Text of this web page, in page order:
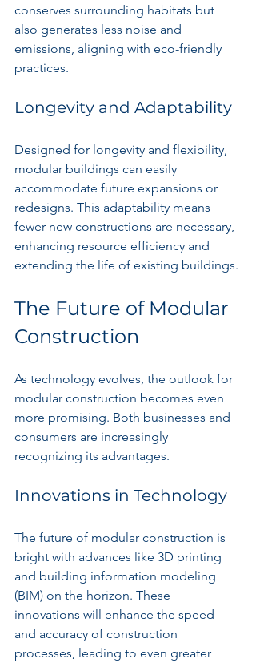
conserves surrounding habitats but
also generates less noise and
emissions, aligning with eco-friendly
practices.
Longevity and Adaptability
Designed for longevity and flexibility,
modular buildings can easily
accommodate future expansions or
redesigns. This adaptability means
fewer new constructions are necessary,
enhancing resource efficiency and
extending the life of existing buildings.
The Future of Modular
Construction
As technology evolves, the outlook for
modular construction becomes even
more promising. Both businesses and
consumers are increasingly
recognizing its advantages.
Innovations in Technology
The future of modular construction is
bright with advances like 3D printing
and building information modeling
(BIM) on the horizon. These
innovations will enhance the speed
and accuracy of construction
processes, leading to even greater